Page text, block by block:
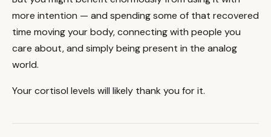
more intention — and spending some of that recovered
time moving your body, connecting with people you
care about, and simply being present in the analog
world.
Your cortisol levels will likely thank you for it.